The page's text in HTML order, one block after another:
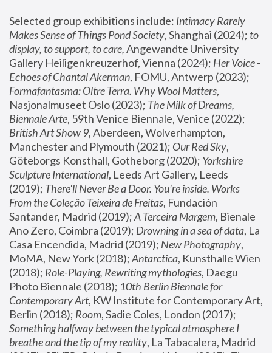
Selected group exhibitions include: Intimacy Rarely
Makes Sense of Things Pond Society, Shanghai (2024); to
display, to support, to care, Angewandte University
Gallery Heiligenkreuzerhof, Vienna (2024); Her Voice -
Echoes of Chantal Akerman
Formafantasma: Oltre Terra. Why Wool Matters,
Nasjonalmuseet Oslo (2023); The Milk of Dreams,
Biennale Arte
British Art Show 9, Aberdeen, Wolverhampton,
Manchester and Plymouth (2021); Our Red Sky,
Göteborgs Konsthall, Gotheborg (2020); Yorkshire
Sculpture International, Leeds Art Gallery, Leeds
(2019); There'll Never Be a Door. You’re inside. Works
From the Coleção Teixeira de Freitas, Fundación
Santander, Madrid (2019); A Terceira Margem, Bienale
Ano Zero, Coimbra (2019); Drowning in a sea of data, La
Casa Encendida, Madrid (2019); New Photography,
MoMA, New York (2018); Antarctica, Kunsthalle Wien
(2018); Role-Playing, Rewriting mythologies, Daegu
Photo Biennale (2018); 10th Berlin Biennale for
Contemporary Art, KW Institute for Contemporary Art,
Berlin (2018); Room
Something halfway between the typical atmosphere I
breathe and the tip of my reality, La Tabacalera, Madrid